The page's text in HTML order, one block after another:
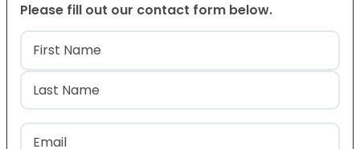
Please fill out our contact form below.
Name(Required)
First
Last
Email